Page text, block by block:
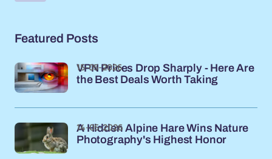
Featured Posts
VPN Prices Drop Sharply - Here Are
the Best Deals Worth Taking
15-05-2026
A Hidden Alpine Hare Wins Nature
Photography's Highest Honor
14-05-2026